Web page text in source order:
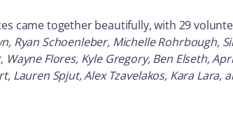
came together beautifully, with 29
Ryan Schoenleber, Michelle Rohrbough,
Flores, Kyle Gregory, Ben Elseth,
Lauren Spjut, Alex Tzavelakos, Kara Lara,